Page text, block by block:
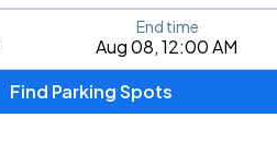
place, city, airport, or event
Aug 08, 12:00 AM
End time
Find Parking Spots